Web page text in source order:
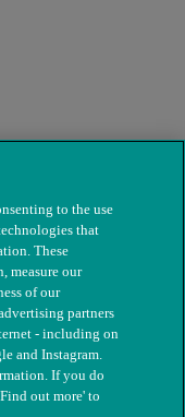
Registered charity
to the use
that
These
measure our
of our
partners
- including on
and Instagram.
If you do
out more' to